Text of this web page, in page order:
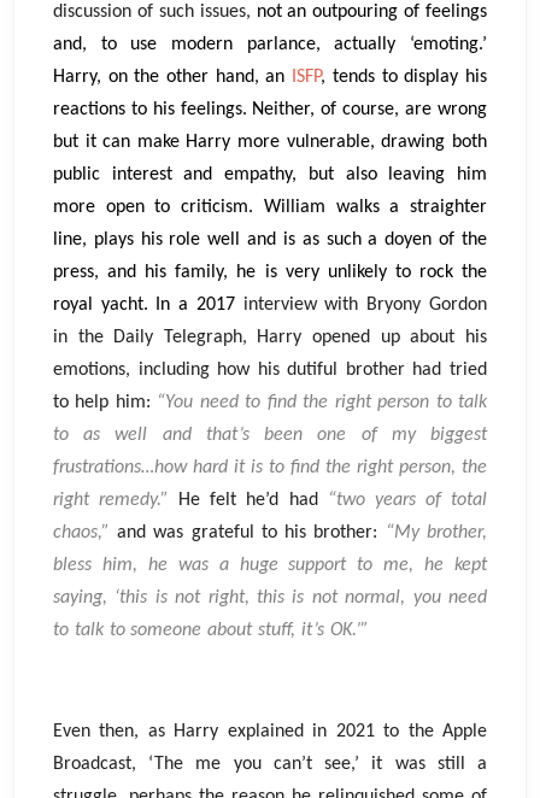
discussion of such issues, not an outpouring of feelings
and, to use modern parlance, actually ‘emoting.’
Harry, on the other hand, an
ISFP, tends to display his
reactions to his feelings. Neither, of course, are wrong
but it can make Harry more vulnerable, drawing both
public interest and empathy, but also leaving him
more open to criticism. William walks a straighter
line, plays his role well and is as such a doyen of the
press, and his family, he is very unlikely to rock the
royal yacht. In a 2017 interview with Bryony Gordon
in the Daily Telegraph, Harry opened up about his
emotions, including how his dutiful brother had tried
to help him: “You need to find the right person to talk
to as well and that’s been one of my biggest
frustrations…how hard it is to find the right person, the
right remedy.”
He felt he’d had
“two years of total
chaos,” and was grateful to his brother:
“My brother,
bless him, he was a huge support to me, he kept
saying, ‘this is not right, this is not normal, you need
to talk to someone about stuff, it’s OK.’”
Even then, as Harry explained in 2021 to the Apple
Broadcast, ‘The me you can’t see,’ it was still a